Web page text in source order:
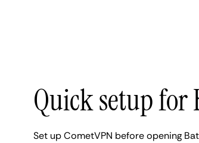
Quick setup for
Set up CometVPN before opening